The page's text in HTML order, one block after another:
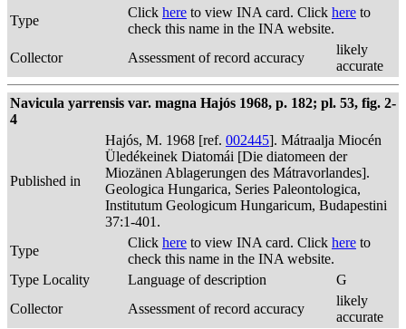
Type
Click here to view INA card. Click here to
check this name in the INA website.
Collector
Assessment of record accuracy
likely
accurate
Navicula yarrensis var. magna Hajós 1968, p. 182; pl. 53, fig. 2-
4
Published in
Hajós, M. 1968 [ref. 002445]. Mátraalja Miocén
Üledékeinek Diatomái [Die diatomeen der
Miozänen Ablagerungen des Mátravorlandes].
Geologica Hungarica, Series Paleontologica,
Institutum Geologicum Hungaricum, Budapestini
37:1-401.
Type
Click here to view INA card. Click here to
check this name in the INA website.
Type Locality
Language of description
G
Collector
Assessment of record accuracy
likely
accurate